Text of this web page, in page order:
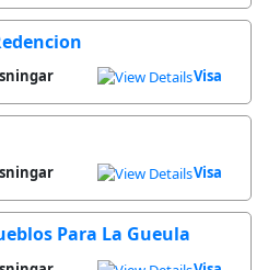
Visa
Visa
Para La Gueula